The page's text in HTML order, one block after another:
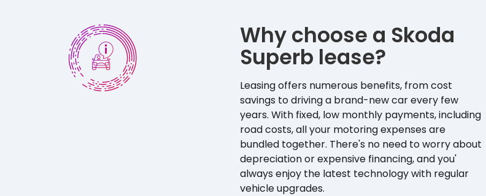
Why choose a Skoda
Superb lease?
Leasing offers numerous benefits, from cost
savings to driving a brand-new car every few
years. With fixed, low monthly payments, including
road costs, all your motoring expenses are
bundled together. There's no need to worry about
depreciation or expensive financing, and you'
always enjoy the latest technology with regular
vehicle upgrades.